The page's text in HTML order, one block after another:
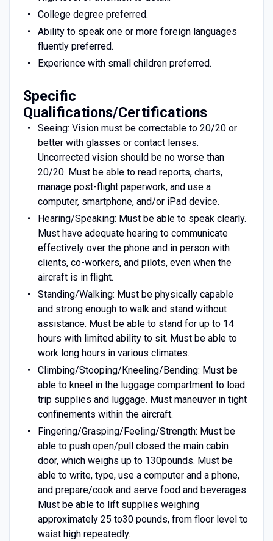
College degree preferred.
Ability to speak one or more foreign languages
fluently preferred.
Experience with small children preferred.
Specific
Qualifications/Certifications
Seeing: Vision must be correctable to 20/20 or
better with glasses or contact lenses.
Uncorrected vision should be no worse than
20/20. Must be able to read reports, charts,
manage post-flight paperwork, and use a
computer, smartphone, and/or iPad device.
Hearing/Speaking: Must be able to speak clearly.
Must have adequate hearing to communicate
effectively over the phone and in person with
clients, co-workers, and pilots, even when the
aircraft is in flight.
Standing/Walking: Must be physically capable
and strong enough to walk and stand without
assistance. Must be able to stand for up to 14
hours with limited ability to sit. Must be able to
work long hours in various climates.
Climbing/Stooping/Kneeling/Bending: Must be
able to kneel in the luggage compartment to load
trip supplies and luggage. Must maneuver in tight
confinements within the aircraft.
Fingering/Grasping/Feeling/Strength: Must be
able to push open/pull closed the main cabin
door, which weighs up to 130pounds. Must be
able to write, type, use a computer and a phone,
and prepare/cook and serve food and beverages.
Must be able to lift supplies weighing
approximately 25 to30 pounds, from floor level to
waist high repeatedly.